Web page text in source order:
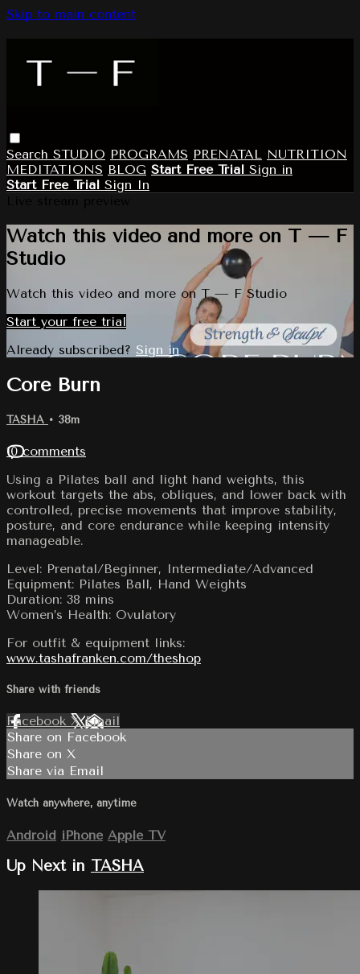
Skip to main content
Search STUDIO PROGRAMS PRENATAL NUTRITION
MEDITATIONS BLOG Start Free Trial Sign in
Start Free Trial Sign In
Watch this video and more on T — F
Studio
Watch this video and more on T — F Studio
Start your free trial
Already subscribed? Sign in
Core Burn
TASHA • 38m
10 comments
Using a Pilates ball and light hand weights, this
workout targets the abs, obliques, and lower back with
controlled, precise movements that improve stability,
posture, and core endurance while keeping intensity
manageable.
Level: Prenatal/Beginner, Intermediate/Advanced
Equipment: Pilates Ball, Hand Weights
Duration: 38 mins
Women’s Health: Ovulatory
For outfit & equipment links:
www.tashafranken.com/theshop
Share with friends
Facebook XEmail
Share on Facebook
Share on X
Share via Email
Watch anywhere, anytime
Android iPhone Apple TV
Up Next in TASHA